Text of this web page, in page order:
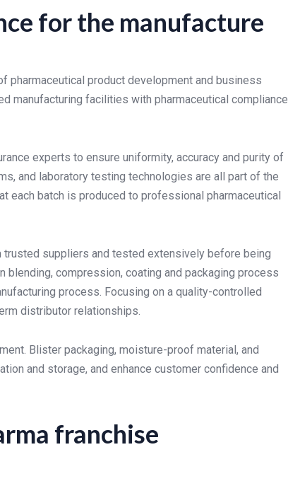
for the manufacture
product development and business
manufacturing facilities with pharmaceutical compliance
experts to ensure uniformity, accuracy and purity of
and laboratory testing technologies are all part of the
each batch is produced to professional pharmaceutical
suppliers and tested extensively before being
blending, compression, coating and packaging process
process. Focusing on a quality-controlled
distributor relationships.
Blister packaging, moisture-proof material, and
and storage, and enhance customer confidence and
franchise